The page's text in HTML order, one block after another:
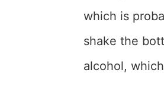
which is
shake the
alcohol,